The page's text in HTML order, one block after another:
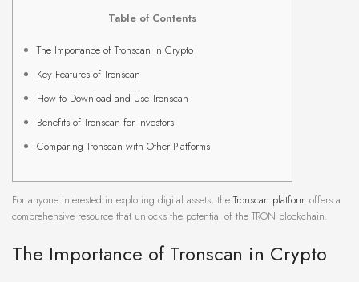
Table of Contents
The Importance of Tronscan in Crypto
Key Features of Tronscan
How to Download and Use Tronscan
Benefits of Tronscan for Investors
Comparing Tronscan with Other Platforms
For anyone interested in exploring digital assets, theTronscan platform offers a
comprehensive resource that unlocks the potential of the TRON blockchain.
The Importance of Tronscan in Crypto